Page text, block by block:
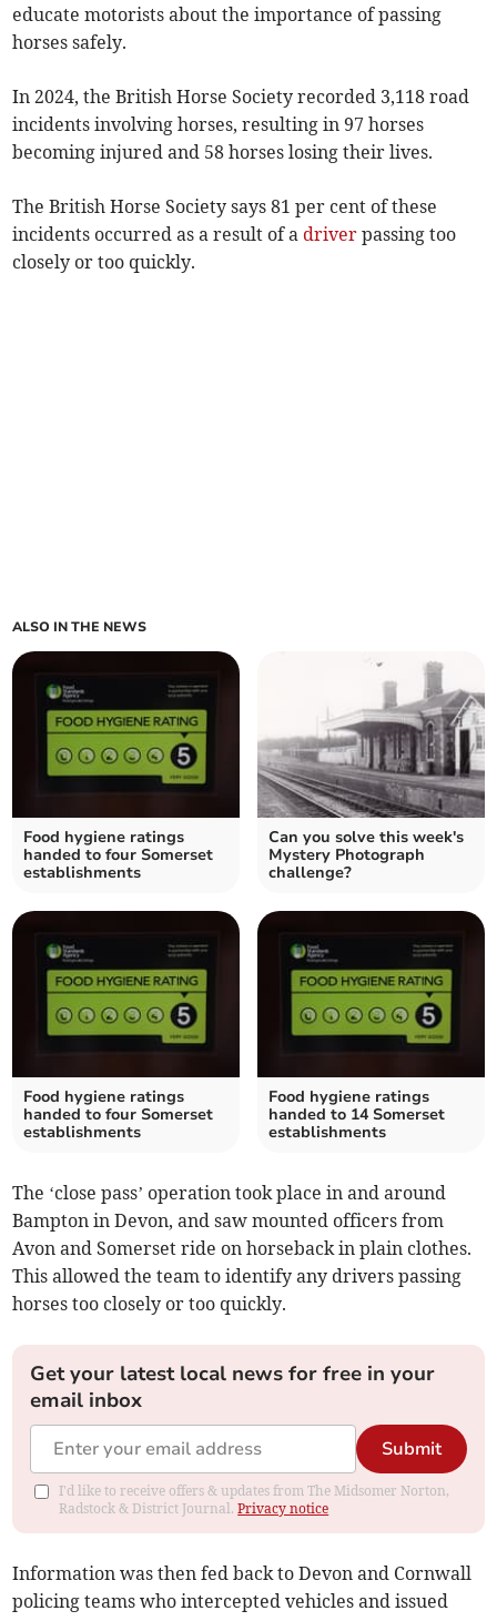
educate motorists about the importance of passing
horses safely.
In 2024, the British Horse Society recorded 3,118 road
incidents involving horses, resulting in 97 horses
becoming injured and 58 horses losing their lives.
The British Horse Society says 81 per cent of these
incidents occurred as a result of adriver passing too
closely or too quickly.
ALSO IN THE NEWS
Food hygiene ratings
handed to four Somerset
establishments
Can you solve this week's
Mystery Photograph
challenge?
Food hygiene ratings
handed to four Somerset
establishments
Food hygiene ratings
handed to 14 Somerset
establishments
The ‘close pass’ operation took place in and around
Bampton in Devon, and saw mounted officers from
Avon and Somerset ride on horseback in plain clothes.
This allowed the team to identify any drivers passing
horses too closely or too quickly.
Get your latest local news for free in your
email inbox
Submit
I'd like to receive offers & updates from The Midsomer Norton,
Radstock & District Journal.Privacy notice
Information was then fed back to Devon and Cornwall
policing teams who intercepted vehicles and issued